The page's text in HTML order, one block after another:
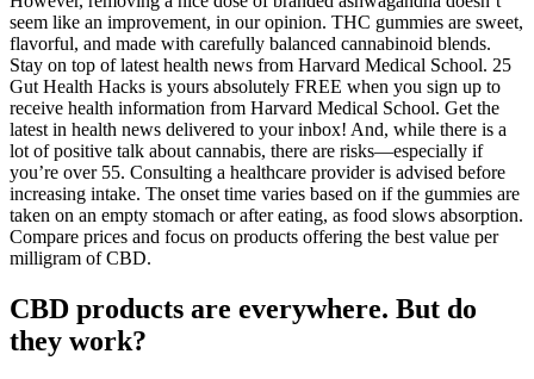
seem like an improvement, in our opinion. THC gummies are sweet,
flavorful, and made with carefully balanced cannabinoid blends.
Stay on top of latest health news from Harvard Medical School. 25
Gut Health Hacks is yours absolutely FREE when you sign up to
receive health information from Harvard Medical School. Get the
latest in health news delivered to your inbox! And, while there is a
lot of positive talk about cannabis, there are risks—especially if
you’re over 55. Consulting a healthcare provider is advised before
increasing intake. The onset time varies based on if the gummies are
taken on an empty stomach or after eating, as food slows absorption.
Compare prices and focus on products offering the best value per
milligram of CBD.
CBD products are everywhere. But do
they work?